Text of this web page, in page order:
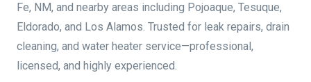
Fe, NM, and nearby areas including Pojoaque, Tesuque,
Eldorado, and Los Alamos. Trusted for leak repairs, drain
cleaning, and water heater service—professional,
licensed, and highly experienced.